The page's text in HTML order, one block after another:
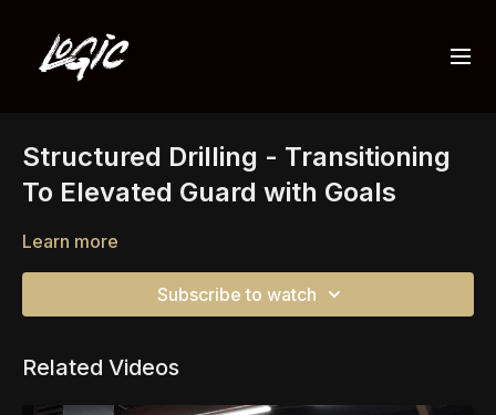
Structured Drilling - Transitioning
To Elevated Guard with Goals
Learn more
Subscribe to watch
Related Videos